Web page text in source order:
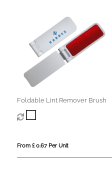
Foldable Lint Remover Brush
From £ 0.67 Per Unit